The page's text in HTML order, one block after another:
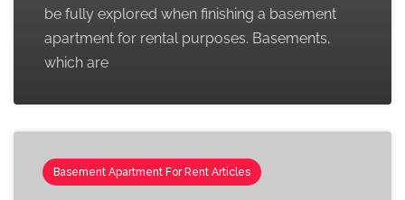
be fully explored when finishing a basement
apartment for rental purposes. Basements,
which are
Basement Apartment For Rent Articles